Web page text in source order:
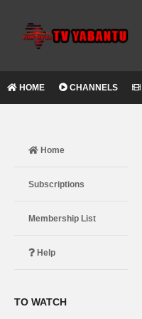
HOME CHANNELS
Home
Subscriptions
Membership List
Help
TO WATCH